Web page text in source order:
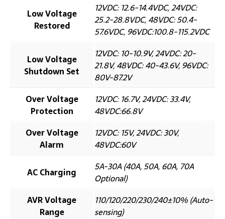
Low Voltage
Restored
12VDC: 12.6-14.4VDC, 24VDC:
25.2-28.8VDC, 48VDC: 50.4-
57.6VDC, 96VDC:100.8-115.2VDC
Low Voltage
Shutdown Set
12VDC: 10-10.9V, 24VDC: 20-
21.8V, 48VDC: 40-43.6V, 96VDC:
80V-87.2V
Over Voltage
Protection
12VDC: 16.7V, 24VDC: 33.4V,
48VDC:66.8V
Over Voltage
Alarm
12VDC: 15V, 24VDC: 30V,
48VDC:60V
AC Charging
5A-30A (40A, 50A, 60A, 70A
Optional)
AVR Voltage
Range
110/120/220/230/240±10% (Auto-
sensing)